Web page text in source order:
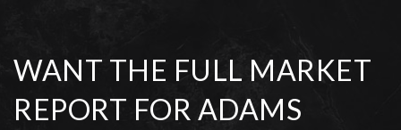
WANT THE FULL MARKET
REPORT FOR ADAMS